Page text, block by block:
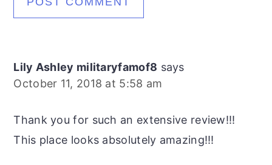
Lily Ashley militaryfamof8 says
October 11, 2018 at 5:58 am
Thank you for such an extensive review!!!
This place looks absolutely amazing!!!